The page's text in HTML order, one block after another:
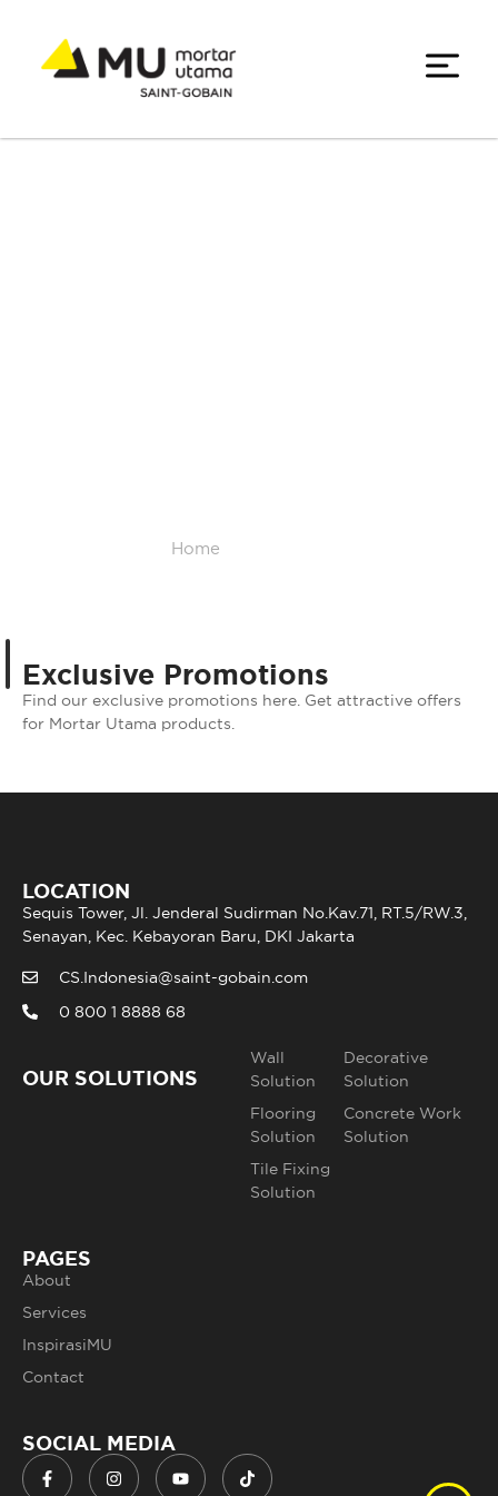
Home
Exclusive Promotions
Find our exclusive promotions here. Get attractive offers
for Mortar Utama products.
LOCATION
Sequis Tower, Jl. Jenderal Sudirman No.Kav.71, RT.5/RW.3,
Senayan, Kec. Kebayoran Baru, DKI Jakarta
CS.Indonesia@saint-gobain.com
0 800 1 8888 68
OUR SOLUTIONS
Wall
Solution
Flooring
Solution
Tile Fixing
Solution
Decorative
Solution
Concrete Work
Solution
PAGES
About
Services
InspirasiMU
Contact
SOCIAL MEDIA